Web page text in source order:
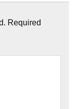
Required